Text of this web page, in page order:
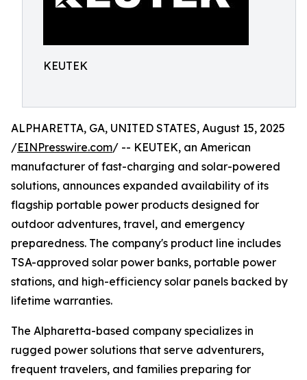
KEUTEK
ALPHARETTA, GA, UNITED STATES, August 15, 2025
/EINPresswire.com/ -- KEUTEK, an American
manufacturer of fast-charging and solar-powered
solutions, announces expanded availability of its
flagship portable power products designed for
outdoor adventures, travel, and emergency
preparedness. The company's product line includes
TSA-approved solar power banks, portable power
stations, and high-efficiency solar panels backed by
lifetime warranties.
The Alpharetta-based company specializes in
rugged power solutions that serve adventurers,
frequent travelers, and families preparing for